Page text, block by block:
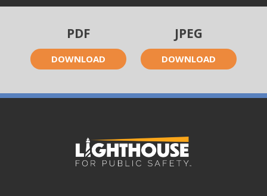
PDF
DOWNLOAD
JPEG
DOWNLOAD